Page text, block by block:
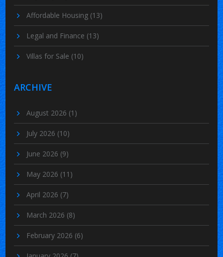
Affordable Housing (13)
Legal and Finance (13)
Villas for Sale (10)
ARCHIVE
August 2026 (1)
July 2026 (10)
June 2026 (9)
May 2026 (11)
April 2026 (7)
March 2026 (8)
February 2026 (6)